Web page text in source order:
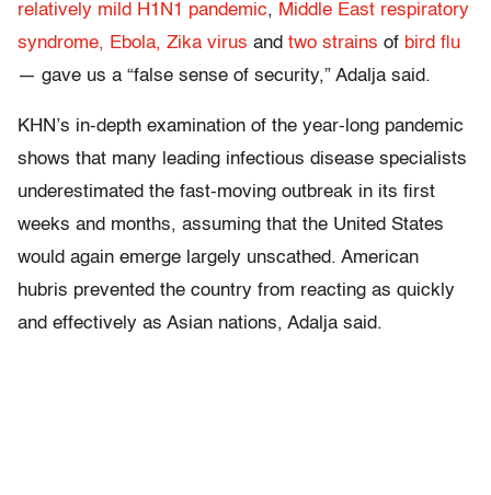
relatively mild H1N1 pandemic, Middle East respiratory
syndrome, Ebola, Zika virus and two strains of bird flu
— gave us a “false sense of security,” Adalja said.
KHN’s in-depth examination of the year-long pandemic
shows that many leading infectious disease specialists
underestimated the fast-moving outbreak in its first
weeks and months, assuming that the United States
would again emerge largely unscathed. American
hubris prevented the country from reacting as quickly
and effectively as Asian nations, Adalja said.